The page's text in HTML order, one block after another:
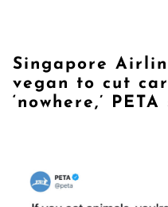
Singapore
vegan to cut
‘nowhere,’ PETA